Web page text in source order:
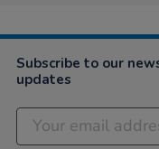
Subscribe to our
updates